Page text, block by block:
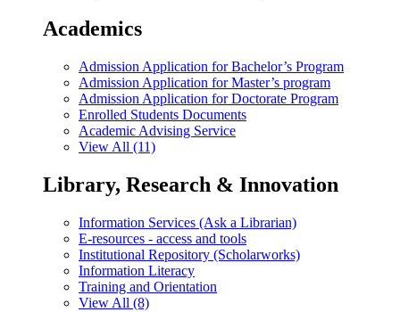
Academics
Admission Application for Bachelor’s Program
Admission Application for Master’s program
Admission Application for Doctorate Program
Enrolled Students Documents
Academic Advising Service
View All (11)
Library, Research & Innovation
Information Services (Ask a Librarian)
E-resources - access and tools
Institutional Repository (Scholarworks)
Information Literacy
Training and Orientation
View All (8)